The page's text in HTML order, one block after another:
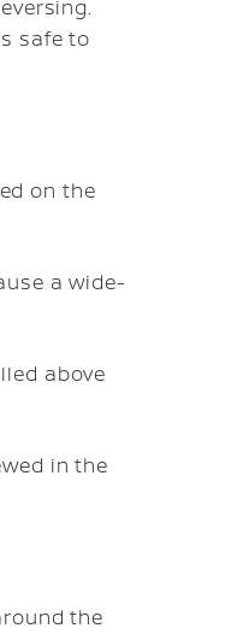
safe to
on the
a wide-
above
in the
the